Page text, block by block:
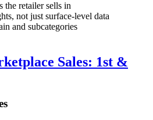
the retailer sells in
not just surface-level data
and subcategories
Sales: 1st &